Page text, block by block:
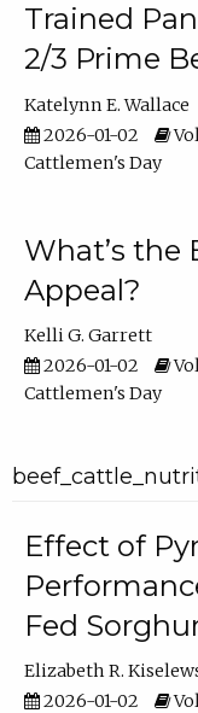
Trained
2/3 Prime
Katelynn E. Wallace
2026-01-02
Cattlemen's Day
What’s the
Appeal?
Kelli G. Garrett
2026-01-02
Cattlemen's Day
Effect of
Fed
Elizabeth R.
2026-01-02